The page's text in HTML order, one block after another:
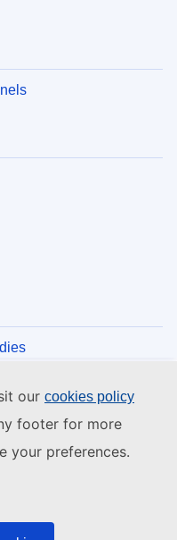
our cookies policy
footer for more
your preferences.